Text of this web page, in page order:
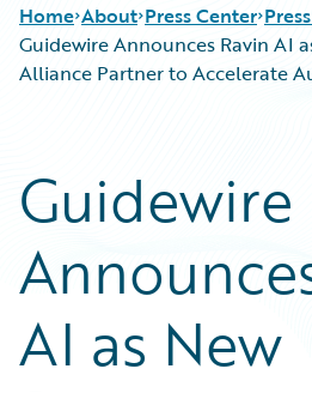
Home About Press Center
Guidewire Announces Ravin AI
Alliance Partner to Accelerate
Guidewire
AI as New